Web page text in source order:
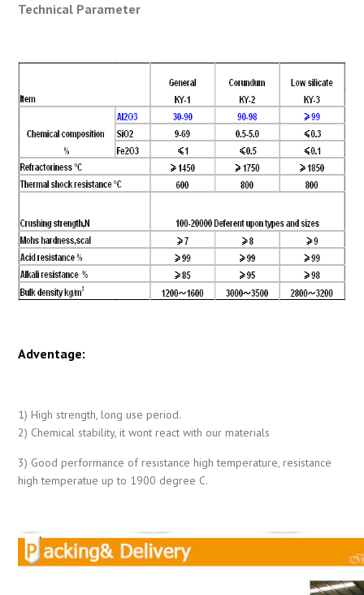
Technical Parameter
Adventage:
1) High strength, long use period.
2) Chemical stability, it wont react with our materials
3) Good performance of resistance high temperature, resistance
high temperatue up to 1900 degree C.